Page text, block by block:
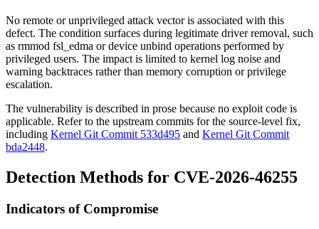
No remote or unprivileged attack vector is associated with this
defect. The condition surfaces during legitimate driver removal, such
as rmmod fsl_edma or device unbind operations performed by
privileged users. The impact is limited to kernel log noise and
warning backtraces rather than memory corruption or privilege
escalation.
The vulnerability is described in prose because no exploit code is
applicable. Refer to the upstream commits for the source-level fix,
including Kernel Git Commit 533d495 and Kernel Git Commit
bda2448.
Detection Methods for CVE-2026-46255
Indicators of Compromise